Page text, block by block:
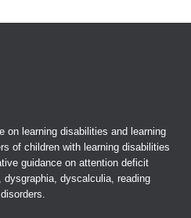
on learning disabilities and learning
of children with learning disabilities
guidance on attention deficit
dysgraphia, dyscalculia, reading